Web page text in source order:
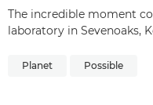
The incredible moment
laboratory in Sevenoaks,
Planet Possible